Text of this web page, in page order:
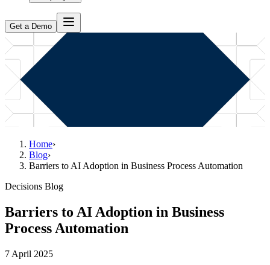
Get a Demo
Home›
Blog›
Barriers to AI Adoption in Business Process Automation
Decisions Blog
Barriers to AI Adoption in Business
Process Automation
7 April 2025